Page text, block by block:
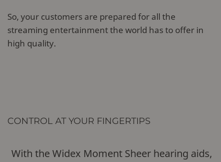
So, your customers are prepared for all the
streaming entertainment the world has to offer in
high quality.
CONTROL AT YOUR FINGERTIPS
With the Widex Moment Sheer hearing aids,